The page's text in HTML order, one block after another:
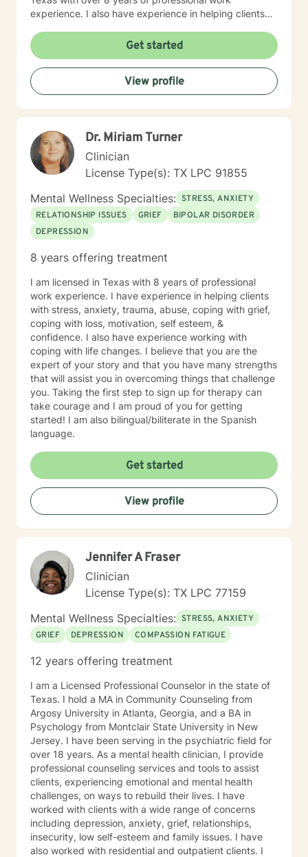
experience. I also have experience in helping clients
motivation, self esteem, and confidence, & depression.
I believe in treating everyone with respect, sensitivity,
and compassion. I will tailor our dialog and treatment
plan to meet your unique and specific needs. Taking
the first step to sign up for therapy can take courage
Get started
View profile
Dr. Miriam Turner
Clinician
License Type(s): TX LPC 91855
Mental Wellness Specialties: STRESS, ANXIETY
RELATIONSHIP ISSUES
GRIEF
BIPOLAR DISORDER
DEPRESSION
8 years offering treatment
I am licensed in Texas with 8 years of professional
work experience. I have experience in helping clients
with stress, anxiety, trauma, abuse, coping with grief,
coping with loss, motivation, self esteem, &
confidence. I also have experience working with
coping with life changes. I believe that you are the
expert of your story and that you have many strengths
that will assist you in overcoming things that challenge
you. Taking the first step to sign up for therapy can
take courage and I am proud of you for getting
started! I am also bilingual/biliterate in the Spanish
language.
Get started
View profile
Jennifer A Fraser
Clinician
License Type(s): TX LPC 77159
Mental Wellness Specialties: STRESS, ANXIETY
GRIEF
DEPRESSION COMPASSION FATIGUE
12 years offering treatment
I am a Licensed Professional Counselor in the state of
Texas. I hold a MA in Community Counseling from
Argosy University in Atlanta, Georgia, and a BA in
Psychology from Montclair State University in New
Jersey. I have been serving in the psychiatric field for
over 18 years. As a mental health clinician, I provide
professional counseling services and tools to assist
clients, experiencing emotional and mental health
challenges, on ways to rebuild their lives. I have
worked with clients with a wide range of concerns
including depression, anxiety, grief, relationships,
insecurity, low self-esteem and family issues. I have
also worked with residential and outpatient clients. I